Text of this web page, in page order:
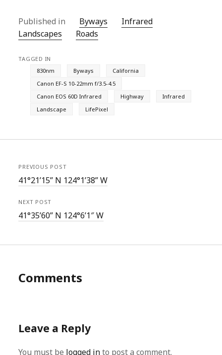
Published in Byways
Infrared
Landscapes
Roads
TAGGED IN
830nm
Byways
California
Canon EF-S 10-22mm f/3.5-4.5
Canon EOS 60D Infrared
Highway
Infrared
Landscape
LifePixel
PREVIOUS POST
41°21’15” N 124°1’38” W
NEXT POST
41°35’60” N 124°6’1″ W
Comments
Leave a Reply
You must be logged into post a comment.